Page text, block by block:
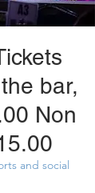
bar,
Non
and social